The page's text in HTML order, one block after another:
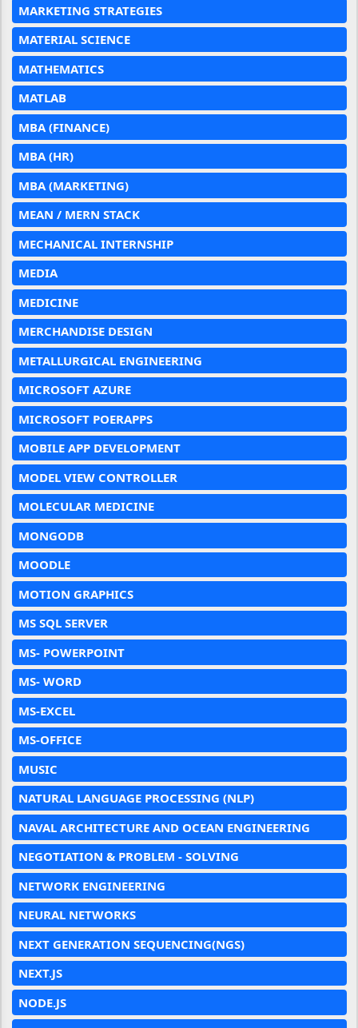
MARKETING STRATEGIES
MATERIAL SCIENCE
MATHEMATICS
MATLAB
MBA (FINANCE)
MBA (HR)
MBA (MARKETING)
MEAN / MERN STACK
MECHANICAL INTERNSHIP
MEDIA
MEDICINE
MERCHANDISE DESIGN
METALLURGICAL ENGINEERING
MICROSOFT AZURE
MICROSOFT POERAPPS
MOBILE APP DEVELOPMENT
MODEL VIEW CONTROLLER
MOLECULAR MEDICINE
MONGODB
MOODLE
MOTION GRAPHICS
MS SQL SERVER
MS- POWERPOINT
MS- WORD
MS-EXCEL
MS-OFFICE
MUSIC
NATURAL LANGUAGE PROCESSING (NLP)
NAVAL ARCHITECTURE AND OCEAN ENGINEERING
NEGOTIATION & PROBLEM - SOLVING
NETWORK ENGINEERING
NEURAL NETWORKS
NEXT GENERATION SEQUENCING(NGS)
NEXT.JS
NODE.JS